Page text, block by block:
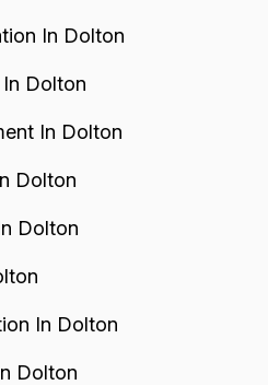
In Dolton
Dolton
In Dolton
Dolton
Dolton
In Dolton
Dolton